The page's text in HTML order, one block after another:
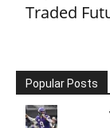
Traded
Popular Posts